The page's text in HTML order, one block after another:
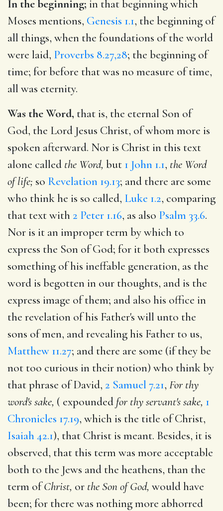
In the beginning; in that beginning which
Moses mentions, Genesis 1.1, the beginning of
all things, when the foundations of the world
were laid, Proverbs 8.27,28; the beginning of
time; for before that was no measure of time,
all was eternity.
Was the Word, that is, the eternal Son of
God, the Lord Jesus Christ, of whom more is
spoken afterward. Nor is Christ in this text
alone called the Word, but 1 John 1.1, the Word
of life; so Revelation 19.13; and there are some
who think he is so called, Luke 1.2, comparing
that text with 2 Peter 1.16, as also Psalm 33.6.
Nor is it an improper term by which to
express the Son of God; for it both expresses
something of his ineffable generation, as the
word is begotten in our thoughts, and is the
express image of them; and also his office in
the revelation of his Father's will unto the
sons of men, and revealing his Father to us,
Matthew 11.27; and there are some (if they be
not too curious in their notion) who think by
that phrase of David, 2 Samuel 7.21, For thy
word's sake, ( expounded for thy servant's sake, 1
Chronicles 17.19, which is the title of Christ,
Isaiah 42.1), that Christ is meant. Besides, it is
observed, that this term was more acceptable
both to the Jews and the heathens, than the
term ofChrist, or the Son of God, would have
been; for there was nothing more abhorred